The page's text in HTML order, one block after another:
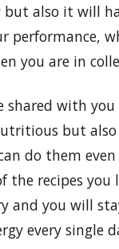
but also it will
performance,
you are in
shared with
but also
do them
the recipes you
and you will
every single